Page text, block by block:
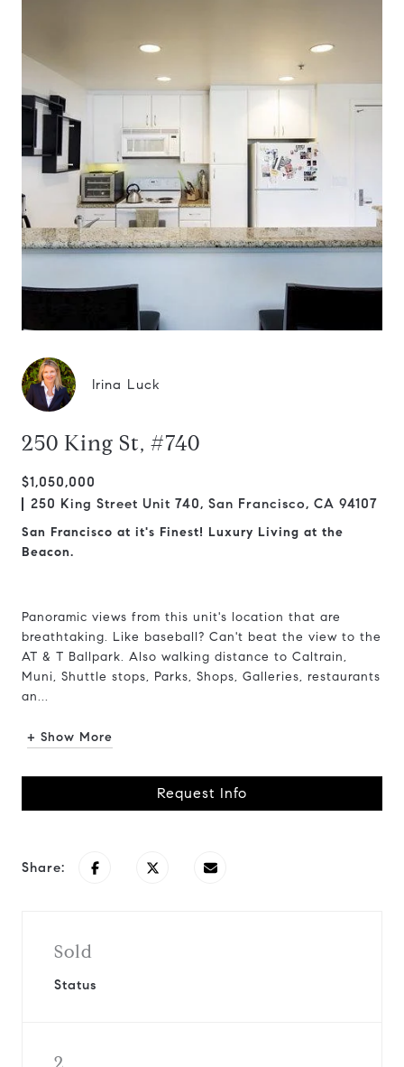
Irina Luck
250 King St, #740
$1,050,000
250 King Street Unit 740, San Francisco, CA 94107
San Francisco at it's Finest! Luxury Living at the
Beacon.
Panoramic views from this unit's location that are
breathtaking. Like baseball? Can't beat the view to the
AT & T Ballpark. Also walking distance to Caltrain,
Muni, Shuttle stops, Parks, Shops, Galleries, restaurants
an...
+ Show More
Request Info
Share:
Sold
Status